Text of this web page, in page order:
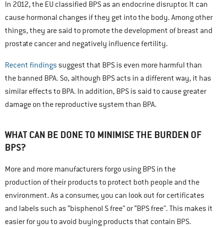
In 2012, the EU classified BPS as an endocrine disruptor. It can
cause hormonal changes if they get into the body. Among other
things, they are said to promote the development of breast and
prostate cancer and negatively influence fertility.
Recent findings suggest that BPS is even more harmful than
the banned BPA. So, although BPS acts in a different way, it has
similar effects to BPA. In addition, BPS is said to cause greater
damage on the reproductive system than BPA.
WHAT CAN BE DONE TO MINIMISE THE BURDEN OF
BPS?
More and more manufacturers forgo using BPS in the
production of their products to protect both people and the
environment. As a consumer, you can look out for certificates
and labels such as “bisphenol S free” or “BPS free”. This makes it
easier for you to avoid buying products that contain BPS.